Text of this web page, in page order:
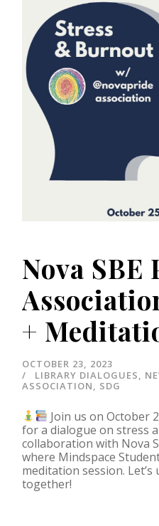
Nova SBE
+
OCTOBER 23, 2023
LIBRARY DIALOGUES,
ASSOCIATION, SDG
Join us on October
for a dialogue on stress
collaboration with Nova
where Mindspace
meditation session.
together!